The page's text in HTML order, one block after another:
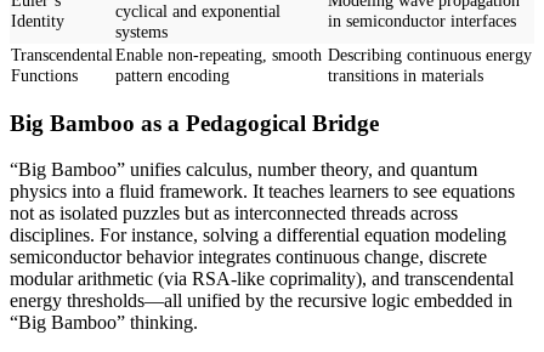
Identity
cyclical and exponential
systems
in semiconductor interfaces
Transcendental
Functions
Enable non-repeating, smooth
pattern encoding
Describing continuous energy
transitions in materials
Big Bamboo as a Pedagogical Bridge
“Big Bamboo” unifies calculus, number theory, and quantum
physics into a fluid framework. It teaches learners to see equations
not as isolated puzzles but as interconnected threads across
disciplines. For instance, solving a differential equation modeling
semiconductor behavior integrates continuous change, discrete
modular arithmetic (via RSA-like coprimality), and transcendental
energy thresholds—all unified by the recursive logic embedded in
“Big Bamboo” thinking.